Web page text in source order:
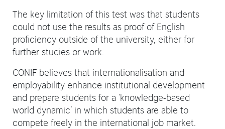
The key limitation of this test was that students
could not use the results as proof of English
proficiency outside of the university, either for
further studies or work.
CONIF believes that internationalisation and
employability enhance institutional development
and prepare students for a ‘knowledge-based
world dynamic’ in which students are able to
compete freely in the international job market.